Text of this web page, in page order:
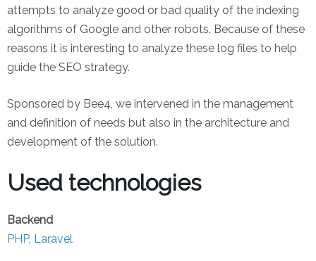
attempts to analyze good or bad quality of the indexing
algorithms of Google and other robots. Because of these
reasons it is interesting to analyze these log files to help
guide the SEO strategy.
Sponsored by Bee4, we intervened in the management
and definition of needs but also in the architecture and
development of the solution.
Used technologies
Backend
PHP, Laravel